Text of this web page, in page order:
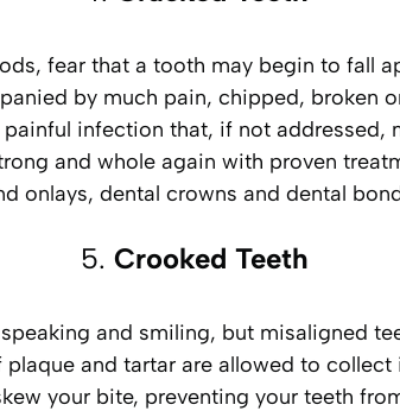
fear that a tooth may begin to fall
by much pain, chipped, broken
infection that, if not addressed,
and whole again with proven
onlays, dental crowns and dental
5. Crooked Teeth
and smiling, but misaligned
and tartar are allowed to
your bite, preventing your teeth